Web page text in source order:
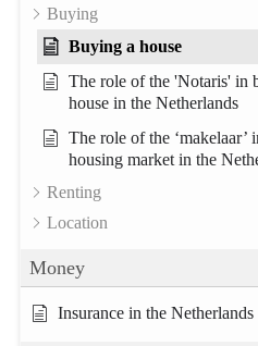
Buying
Buying a house
The role of the 'Notaris' in
house in the Netherlands
The role of the ‘makelaar’
housing market in the
Renting
Location
Money
Insurance in the Netherlands